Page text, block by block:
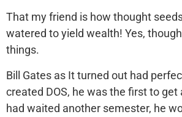
That my friend is how thought
watered to yield wealth! Yes,
things.
Bill Gates as It turned out had
created DOS, he was the first to get
had waited another semester, he